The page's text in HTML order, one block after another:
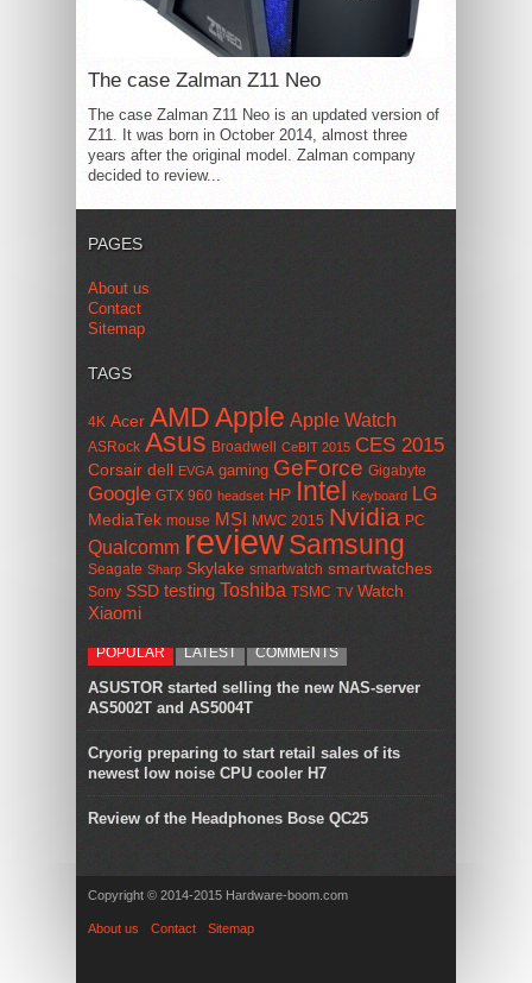
The case Zalman Z11 Neo
The case Zalman Z11 Neo is an updated version of
Z11. It was born in October 2014, almost three
years after the original model. Zalman company
decided to review...
PAGES
About us
Contact
Sitemap
TAGS
4K Acer AMDApple Apple Watch
ASRock Asus Broadwell CeBIT 2015 CES 2015
Corsair dell EVGA gaming GeForce Gigabyte
Google GTX 960 headset HP Intel Keyboard LG
MediaTek mouse MSI MWC 2015 Nvidia PC
Qualcomm reviewSamsung
Seagate Sharp Skylake smartwatch smartwatches
Sony SSD testing Toshiba TSMC TV Watch
Xiaomi
POPULAR LATEST COMMENTS
ASUSTOR started selling the new NAS-server
AS5002T and AS5004T
Cryorig preparing to start retail sales of its
newest low noise CPU cooler H7
Review of the Headphones Bose QC25
Copyright © 2014-2015 Hardware-boom.com
About us Contact Sitemap